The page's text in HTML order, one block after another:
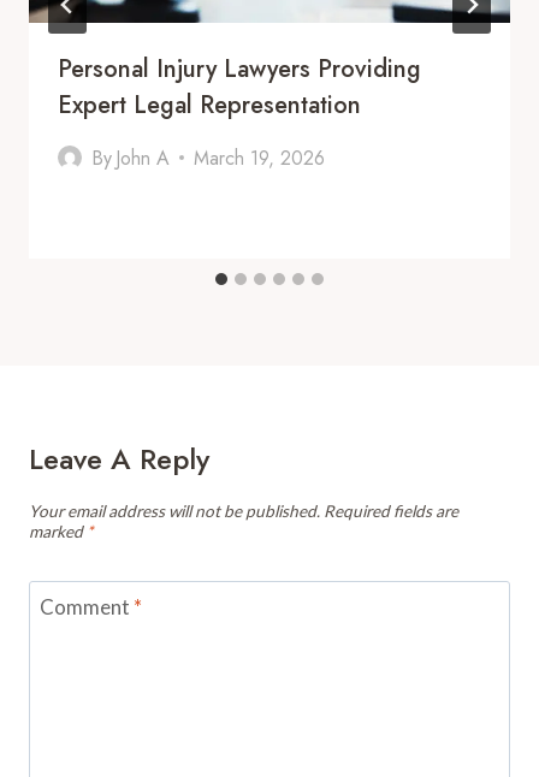
Personal Injury Lawyers Providing
Expert Legal Representation
By John A March 19, 2026
Leave A Reply
Your email address will not be published. Required fields are
marked *
Comment *